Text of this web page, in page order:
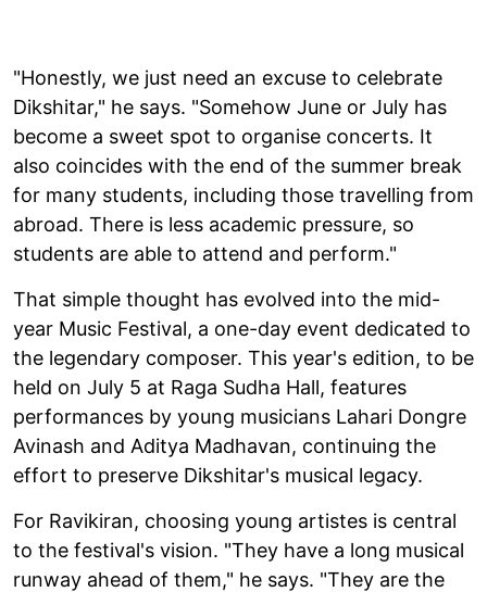
"Honestly, we just need an excuse to celebrate
Dikshitar," he says. "Somehow June or July has
become a sweet spot to organise concerts. It
also coincides with the end of the summer break
for many students, including those travelling from
abroad. There is less academic pressure, so
students are able to attend and perform."
That simple thought has evolved into the mid-
year Music Festival, a one-day event dedicated to
the legendary composer. This year's edition, to be
held on July 5 at Raga Sudha Hall, features
performances by young musicians Lahari Dongre
Avinash and Aditya Madhavan, continuing the
effort to preserve Dikshitar's musical legacy.
For Ravikiran, choosing young artistes is central
to the festival's vision. "They have a long musical
runway ahead of them," he says. "They are the